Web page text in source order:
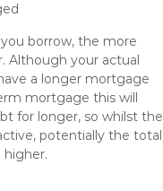
borrow, the more
Although your actual
a longer mortgage
mortgage this will
for longer, so whilst the
potentially the total